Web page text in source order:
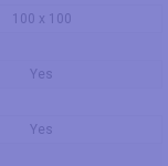
100 x 100
Yes
Yes